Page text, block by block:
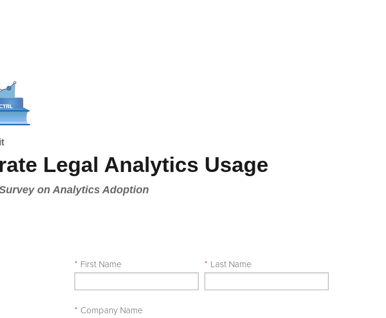
Legal Analytics Usage
on Analytics Adoption
* First Name * Last Name
* Company Name